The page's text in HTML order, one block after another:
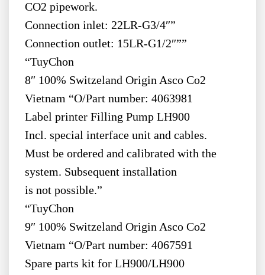
CO2 pipework.
Connection inlet: 22LR-G3/4″”
Connection outlet: 15LR-G1/2″””
“TuyChon
8″ 100% Switzeland Origin Asco Co2
Vietnam “O/Part number: 4063981
Label printer Filling Pump LH900
Incl. special interface unit and cables.
Must be ordered and calibrated with the
system. Subsequent installation
is not possible.”
“TuyChon
9″ 100% Switzeland Origin Asco Co2
Vietnam “O/Part number: 4067591
Spare parts kit for LH900/LH900